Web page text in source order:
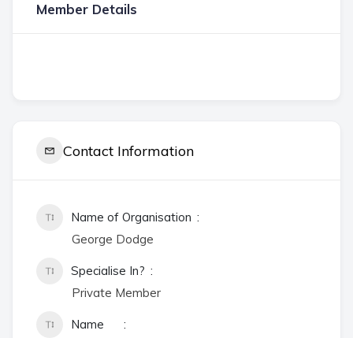
Member Details
Contact Information
Name of Organisation
George Dodge
Specialise In?
Private Member
Name